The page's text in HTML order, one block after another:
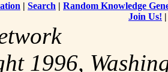
| Search | Random Knowledge
Join Us!
1996,